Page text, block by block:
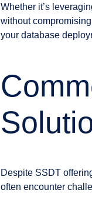
Whether it’s
without
your database
Despite SSDT
often encounter